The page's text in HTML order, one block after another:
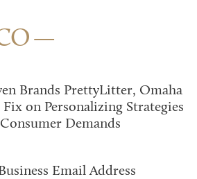
Brands PrettyLitter, Omaha
Fix on Personalizing Strategies
Demands
Email Address